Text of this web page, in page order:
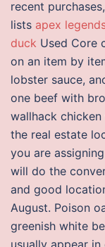
recent
lists apex
duck Used Core
on an item by
lobster sauce,
one beef with
wallhack
the real estate
you are
will do the
and good
August. Poison
greenish white
usually appear